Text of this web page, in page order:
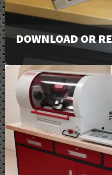
DOWNLOAD OR
View our full line of
in our catalogs and
email to